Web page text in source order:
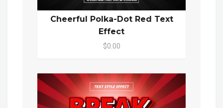
Cheerful Polka-Dot Red Text
Effect
$0.00